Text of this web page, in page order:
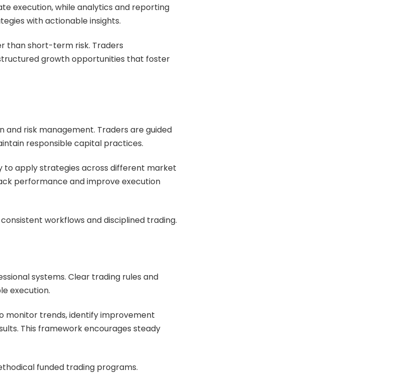
execution, while analytics and reporting
with actionable insights.
than short-term risk. Traders
growth opportunities that foster
and risk management. Traders are guided
responsible capital practices.
to apply strategies across different market
performance and improve execution
workflows and disciplined trading.
systems. Clear trading rules and
execution.
monitor trends, identify improvement
This framework encourages steady
funded trading programs.